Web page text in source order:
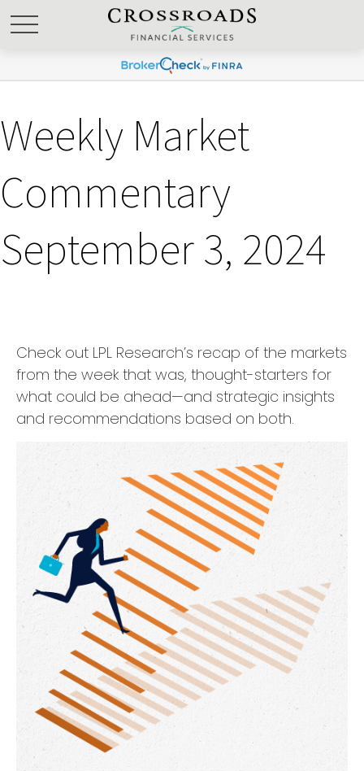
Weekly Market
Commentary
September 3, 2024
Check out LPL Research’s recap of the markets
from the week that was, thought-starters for
what could be ahead—and strategic insights
and recommendations based on both.